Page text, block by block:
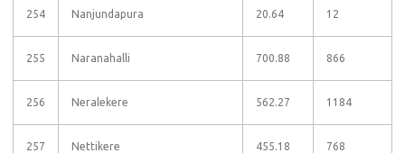
254 Nanjundapura 20.64 12
255 Naranahalli 700.88 866
256 Neralekere 562.27 1184
257 Nettikere 455.18 768